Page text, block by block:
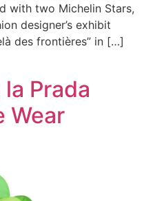
with two Michelin Stars,
designer’s exhibit
des frontières” in […]
Prada
Wear